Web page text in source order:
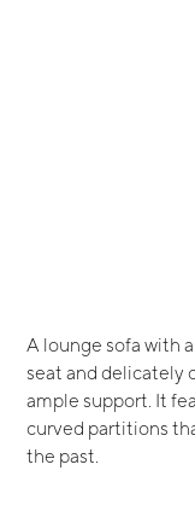
A lounge sofa with
seat and delicately
ample support. It
curved partitions
the past.